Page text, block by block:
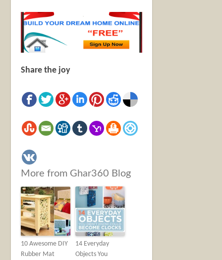
Share the joy
More from Ghar360 Blog
10 Awesome DIY
Rubber Mat
14 Everyday
Objects You